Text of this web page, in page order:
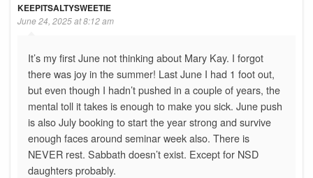
KEEPITSALTYSWEETIE
June 24, 2025 at 8:12 am
It’s my first June not thinking about Mary Kay. I forgot
there was joy in the summer! Last June I had 1 foot out,
but even though I hadn’t pushed in a couple of years, the
mental toll it takes is enough to make you sick. June push
is also July booking to start the year strong and survive
enough faces around seminar week also. There is
NEVER rest. Sabbath doesn’t exist. Except for NSD
daughters probably.